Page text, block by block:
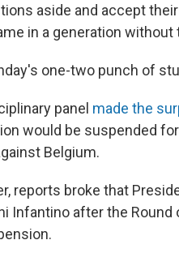
aside and accept
in a generation without
one-two punch of
panel made the
would be suspended
Belgium.
reports broke that
Infantino after the